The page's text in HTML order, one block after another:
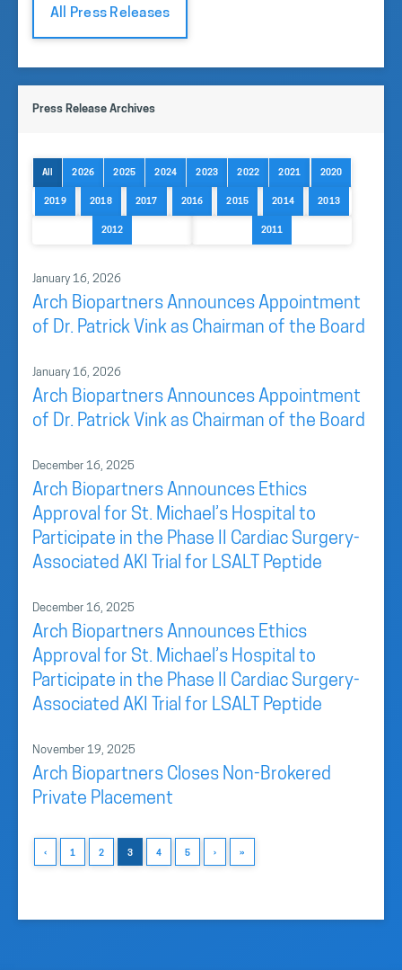
All Press Releases
Press Release Archives
All 2026 2025 2024 2023 2022 2021 2020
2019 2018 2017 2016 2015 2014 2013
2012 2011
January 16, 2026
Arch Biopartners Announces Appointment
of Dr. Patrick Vink as Chairman of the Board
January 16, 2026
Arch Biopartners Announces Appointment
of Dr. Patrick Vink as Chairman of the Board
December 16, 2025
Arch Biopartners Announces Ethics
Approval for St. Michael’s Hospital to
Participate in the Phase II Cardiac Surgery-
Associated AKI Trial for LSALT Peptide
December 16, 2025
Arch Biopartners Announces Ethics
Approval for St. Michael’s Hospital to
Participate in the Phase II Cardiac Surgery-
Associated AKI Trial for LSALT Peptide
November 19, 2025
Arch Biopartners Closes Non-Brokered
Private Placement
‹ 1 2 3 4 5 › »